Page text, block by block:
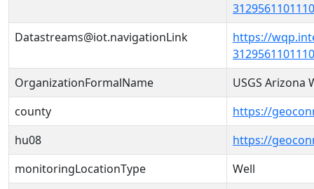
Datastreams@iot.navigationLink
https://
OrganizationFormalName
USGS Arizona
county
https://
hu08
https://
monitoringLocationType
Well